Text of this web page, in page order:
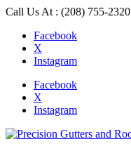
Call Us At : (208) 755-2320
Facebook
X
Instagram
Facebook
X
Instagram